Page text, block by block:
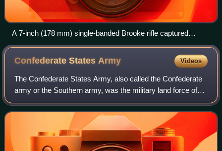
A 7-inch (178 mm) single-banded Brooke rifle captured
aboard CSS Atlanta
Confederate StatesArmy Videos
The Confederate States Army, also called the Confederate
army or the Southern army, was the military land force of
the Confederate States of America during the American
Civil War, fighting against the